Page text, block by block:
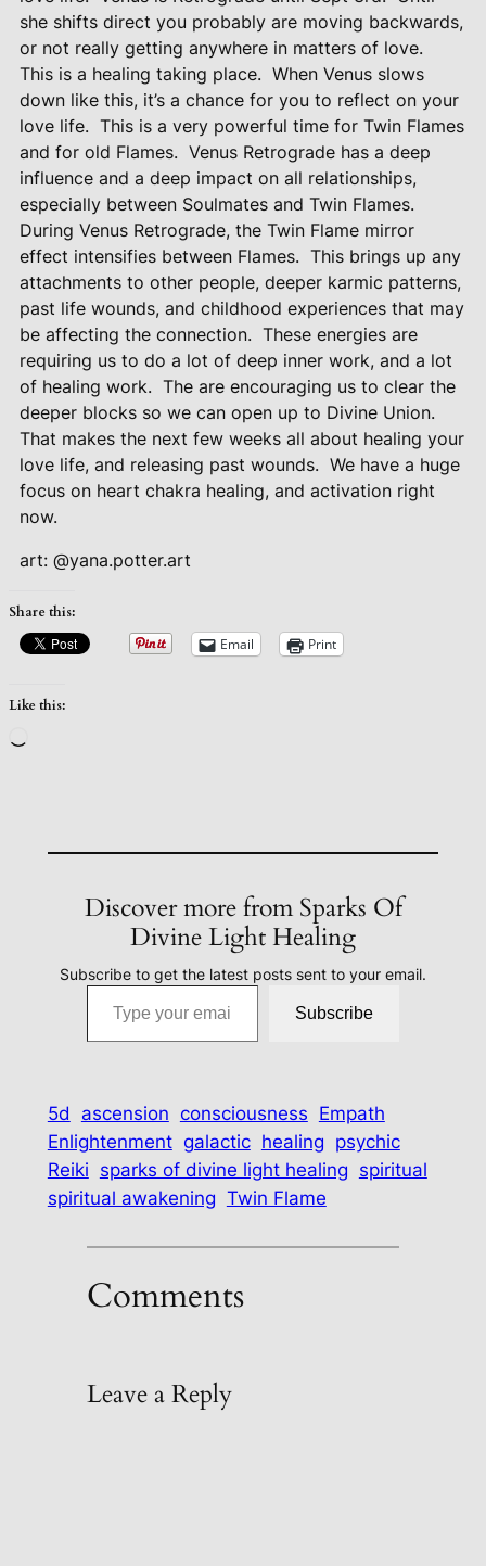
she shifts direct you probably are moving backwards,
or not really getting anywhere in matters of love.
This is a healing taking place. When Venus slows
down like this, it’s a chance for you to reflect on your
love life. This is a very powerful time for Twin Flames
and for old Flames. Venus Retrograde has a deep
influence and a deep impact on all relationships,
especially between Soulmates and Twin Flames.
During Venus Retrograde, the Twin Flame mirror
effect intensifies between Flames. This brings up any
attachments to other people, deeper karmic patterns,
past life wounds, and childhood experiences that may
be affecting the connection. These energies are
requiring us to do a lot of deep inner work, and a lot
of healing work. The are encouraging us to clear the
deeper blocks so we can open up to Divine Union.
That makes the next few weeks all about healing your
love life, and releasing past wounds. We have a huge
focus on heart chakra healing, and activation right
now.
art: @yana.potter.art
Share this:
Email Print
Like this:
Discover more from Sparks Of
Divine Light Healing
Subscribe to get the latest posts sent to your email.
Type your email…
Subscribe
5d ascension consciousness Empath
Enlightenment galactic healing psychic
Reiki sparks of divine light healing spiritual
spiritual awakening Twin Flame
Comments
Leave a Reply